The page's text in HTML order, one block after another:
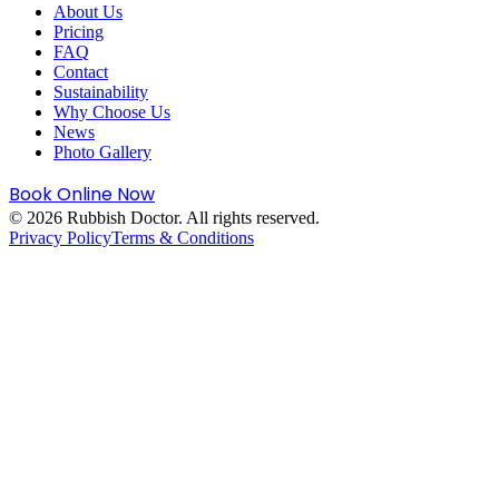
About Us
Pricing
FAQ
Contact
Sustainability
Why Choose Us
News
Photo Gallery
Book Online Now
© 2026 Rubbish Doctor. All rights reserved.
Privacy PolicyTerms & Conditions